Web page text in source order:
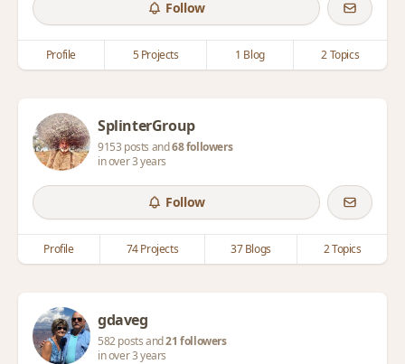
Follow
Profile 5 Projects 1 Blog 2 Topics
SplinterGroup
9153 posts and68 followers
in over 3 years
Follow
Profile 74 Projects 37 Blogs 2 Topics
gdaveg
582 posts and21 followers
in over 3 years